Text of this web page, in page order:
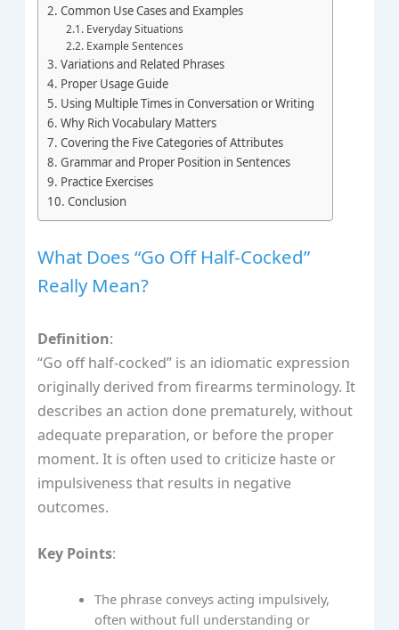
Common Use Cases and Examples
Everyday Situations
Example Sentences
Variations and Related Phrases
Proper Usage Guide
Using Multiple Times in Conversation or Writing
Why Rich Vocabulary Matters
Covering the Five Categories of Attributes
Grammar and Proper Position in Sentences
Practice Exercises
Conclusion
What Does “Go Off Half-Cocked”
Really Mean?
Definition:
“Go off half-cocked” is an idiomatic expression
originally derived from firearms terminology. It
describes an action done prematurely, without
adequate preparation, or before the proper
moment. It is often used to criticize haste or
impulsiveness that results in negative
outcomes.
Key Points:
The phrase conveys acting impulsively,
often without full understanding or